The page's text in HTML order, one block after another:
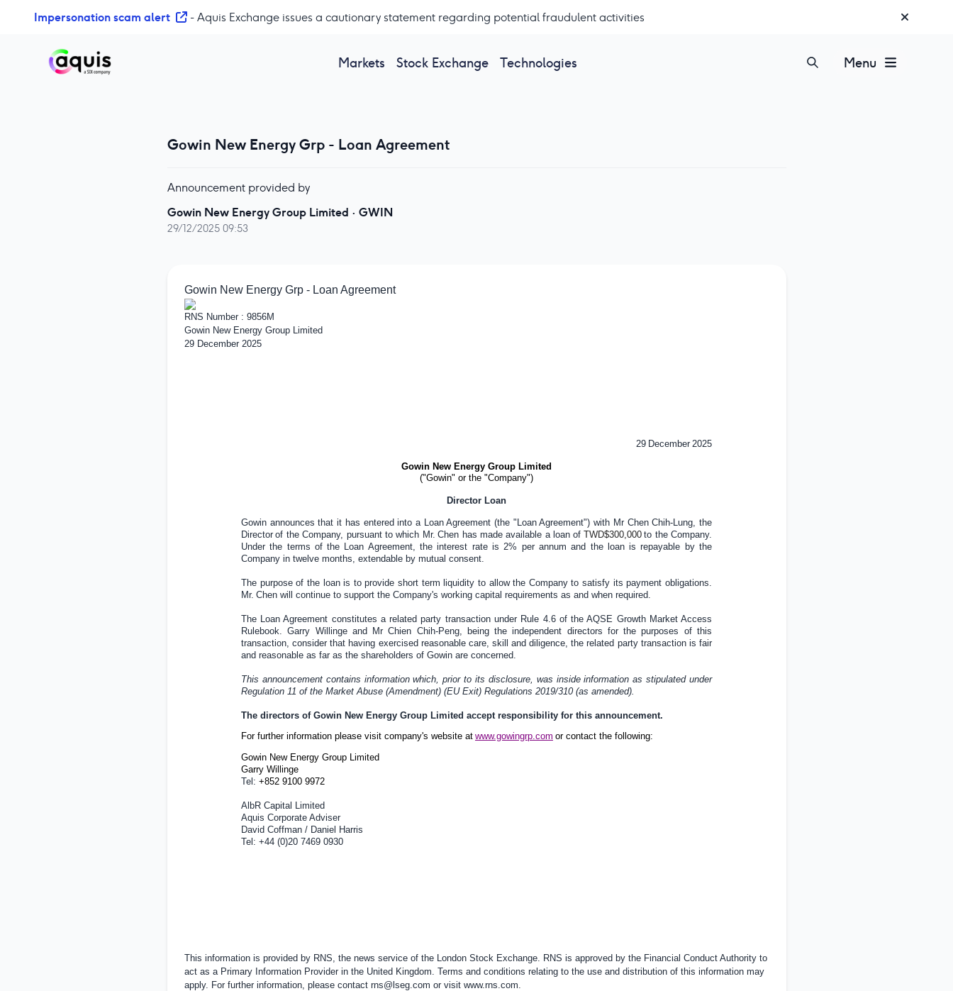
Impersonation scam alert - Aquis Exchange issues a cautionary statement regarding potential fraudulent activities
Markets Stock Exchange Technologies Menu
Gowin New Energy Grp - Loan Agreement
Announcement provided by
Gowin New Energy Group Limited · GWIN
29/12/2025 09:53
Gowin New Energy Grp - Loan Agreement
RNS Number : 9856M
Gowin New Energy Group Limited
29 December 2025
29 December 2025
Gowin New Energy Group Limited
("Gowin" or the "Company")
Director Loan
Gowin announces that it has entered into a Loan Agreement (the "Loan Agreement") with Mr Chen Chih-Lung, the
Director of the Company, pursuant to which Mr. Chen has made available a loan of TWD$300,000 to the Company.
Under the terms of the Loan Agreement, the interest rate is 2% per annum and the loan is repayable by the
Company in twelve months, extendable by mutual consent.
The purpose of the loan is to provide short term liquidity to allow the Company to satisfy its payment obligations.
Mr. Chen will continue to support the Company's working capital requirements as and when required.
The Loan Agreement constitutes a related party transaction under Rule 4.6 of the AQSE Growth Market Access
Rulebook. Garry Willinge and Mr Chien Chih-Peng, being the independent directors for the purposes of this
transaction, consider that having exercised reasonable care, skill and diligence, the related party transaction is fair
and reasonable as far as the shareholders of Gowin are concerned.
This announcement contains information which, prior to its disclosure, was inside information as stipulated under
Regulation 11 of the Market Abuse (Amendment) (EU Exit) Regulations 2019/310 (as amended).
The directors of Gowin New Energy Group Limited accept responsibility for this announcement.
For further information please visit company's website at www.gowingrp.com or contact the following:
Gowin New Energy Group Limited
Garry Willinge
Tel: +852 9100 9972
AlbR Capital Limited
Aquis Corporate Adviser
David Coffman / Daniel Harris
Tel: +44 (0)20 7469 0930
This information is provided by RNS, the news service of the London Stock Exchange. RNS is approved by the Financial Conduct Authority to
act as a Primary Information Provider in the United Kingdom . Terms and conditions relating to the use and distribution of this information may
apply. For further information, please contact rns@lseg.com or visit www.rns.com